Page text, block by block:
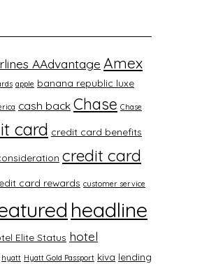
AAdvantage Amex
apple banana republic luxe
cash back Chase Chase
card credit card benefits
credit card
card rewards customer service
headline
Elite Status hotel
hyatt Hyatt Gold Passport kiva lending